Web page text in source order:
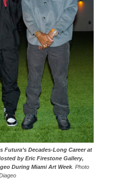
Futura’s Decades-Long Career at
by Eric Firestone Gallery,
During Miami Art Week. Photo